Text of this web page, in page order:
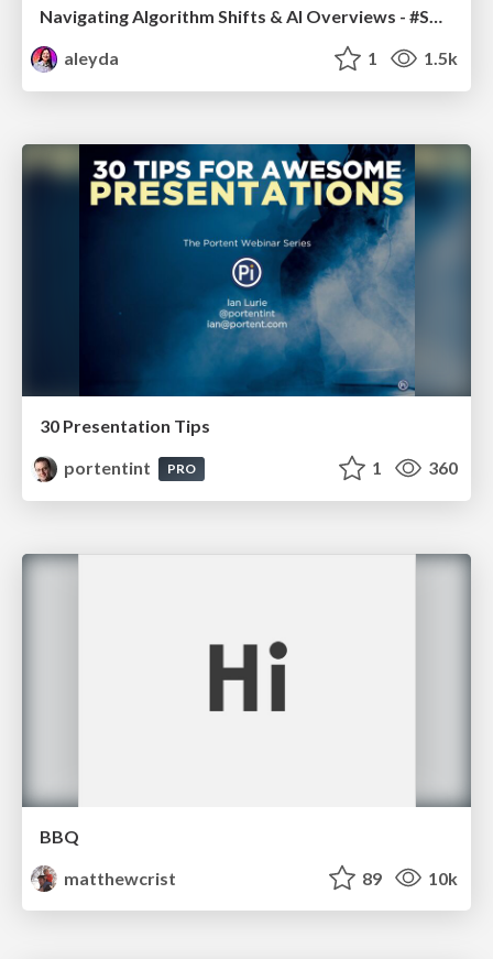
aleyda
1 1.5k
30 Presentation Tips
portentint
PRO 1 360
BBQ
matthewcrist
89 10k